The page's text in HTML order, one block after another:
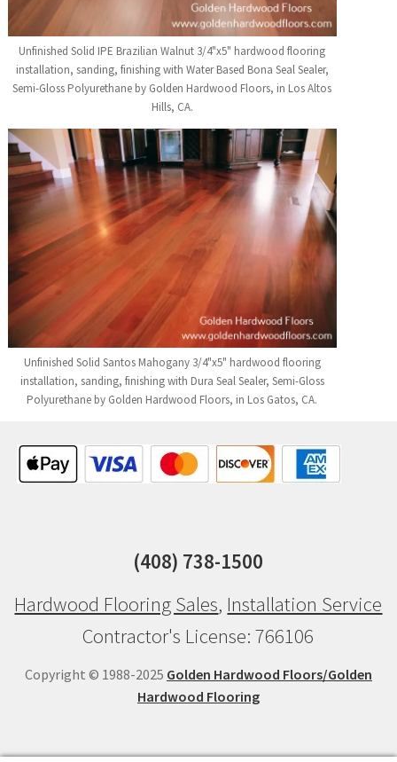
Unfinished Solid IPE Brazilian Walnut 3/4"x5" hardwood flooring
installation, sanding, finishing with Water Based Bona Seal Sealer,
Semi-Gloss Polyurethane by Golden Hardwood Floors, in Los Altos
Hills, CA.
Unfinished Solid Santos Mahogany 3/4"x5" hardwood flooring
installation, sanding, finishing with Dura Seal Sealer, Semi-Gloss
Polyurethane by Golden Hardwood Floors, in Los Gatos, CA.
(408) 738-1500
Hardwood Flooring Sales, Installation Service
Contractor's License: 766106
Copyright © 1988-2025 Golden Hardwood Floors/Golden
Hardwood Flooring